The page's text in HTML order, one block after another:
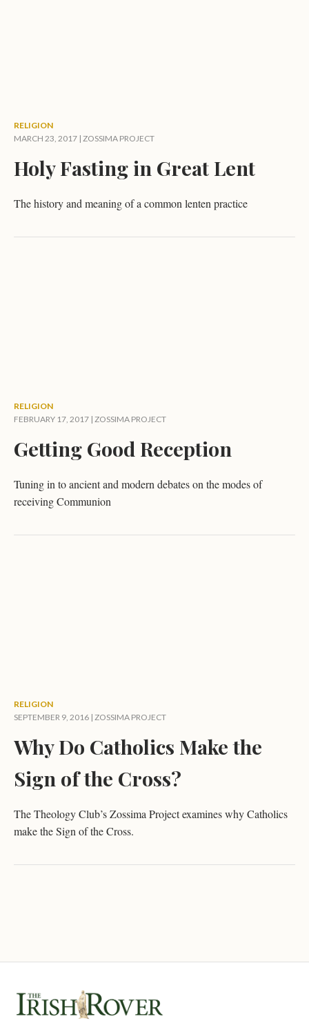
RELIGION
MARCH 23, 2017 | ZOSSIMA PROJECT
Holy Fasting in Great Lent
The history and meaning of a common lenten practice
RELIGION
FEBRUARY 17, 2017 | ZOSSIMA PROJECT
Getting Good Reception
Tuning in to ancient and modern debates on the modes of
receiving Communion
RELIGION
SEPTEMBER 9, 2016 | ZOSSIMA PROJECT
Why Do Catholics Make the
Sign of the Cross?
The Theology Club’s Zossima Project examines why Catholics
make the Sign of the Cross.